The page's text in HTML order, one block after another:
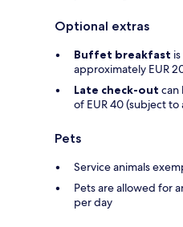
Optional extras
Buffet breakfast
approximately EUR
Late check-out can
of EUR 40 (subject to
Pets
Service animals
Pets are allowed for
per day